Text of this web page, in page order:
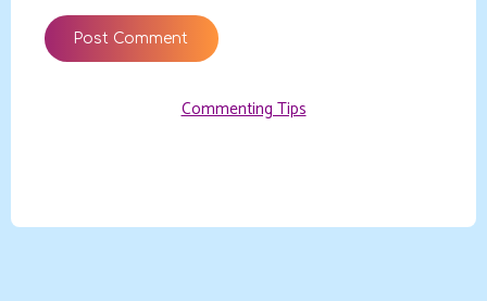
Commenting Tips